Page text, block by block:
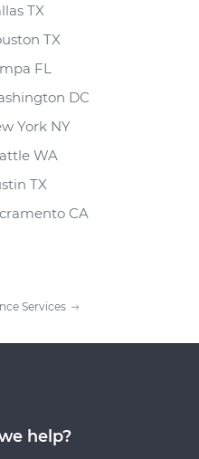
TX
TX
FL
DC
York NY
WA
TX
CA
Services
help?